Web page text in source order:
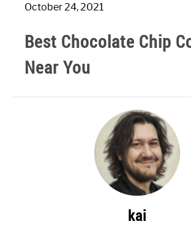
October 24, 2021
Best Chocolate Chip
Near You
kai